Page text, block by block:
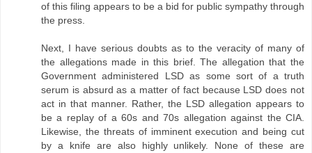
of this filing appears to be a bid for public sympathy through
the press.
Next, I have serious doubts as to the veracity of many of
the allegations made in this brief. The allegation that the
Government administered LSD as some sort of a truth
serum is absurd as a matter of fact because LSD does not
act in that manner. Rather, the LSD allegation appears to
be a replay of a 60s and 70s allegation against the CIA.
Likewise, the threats of imminent execution and being cut
by a knife are also highly unlikely. None of these are